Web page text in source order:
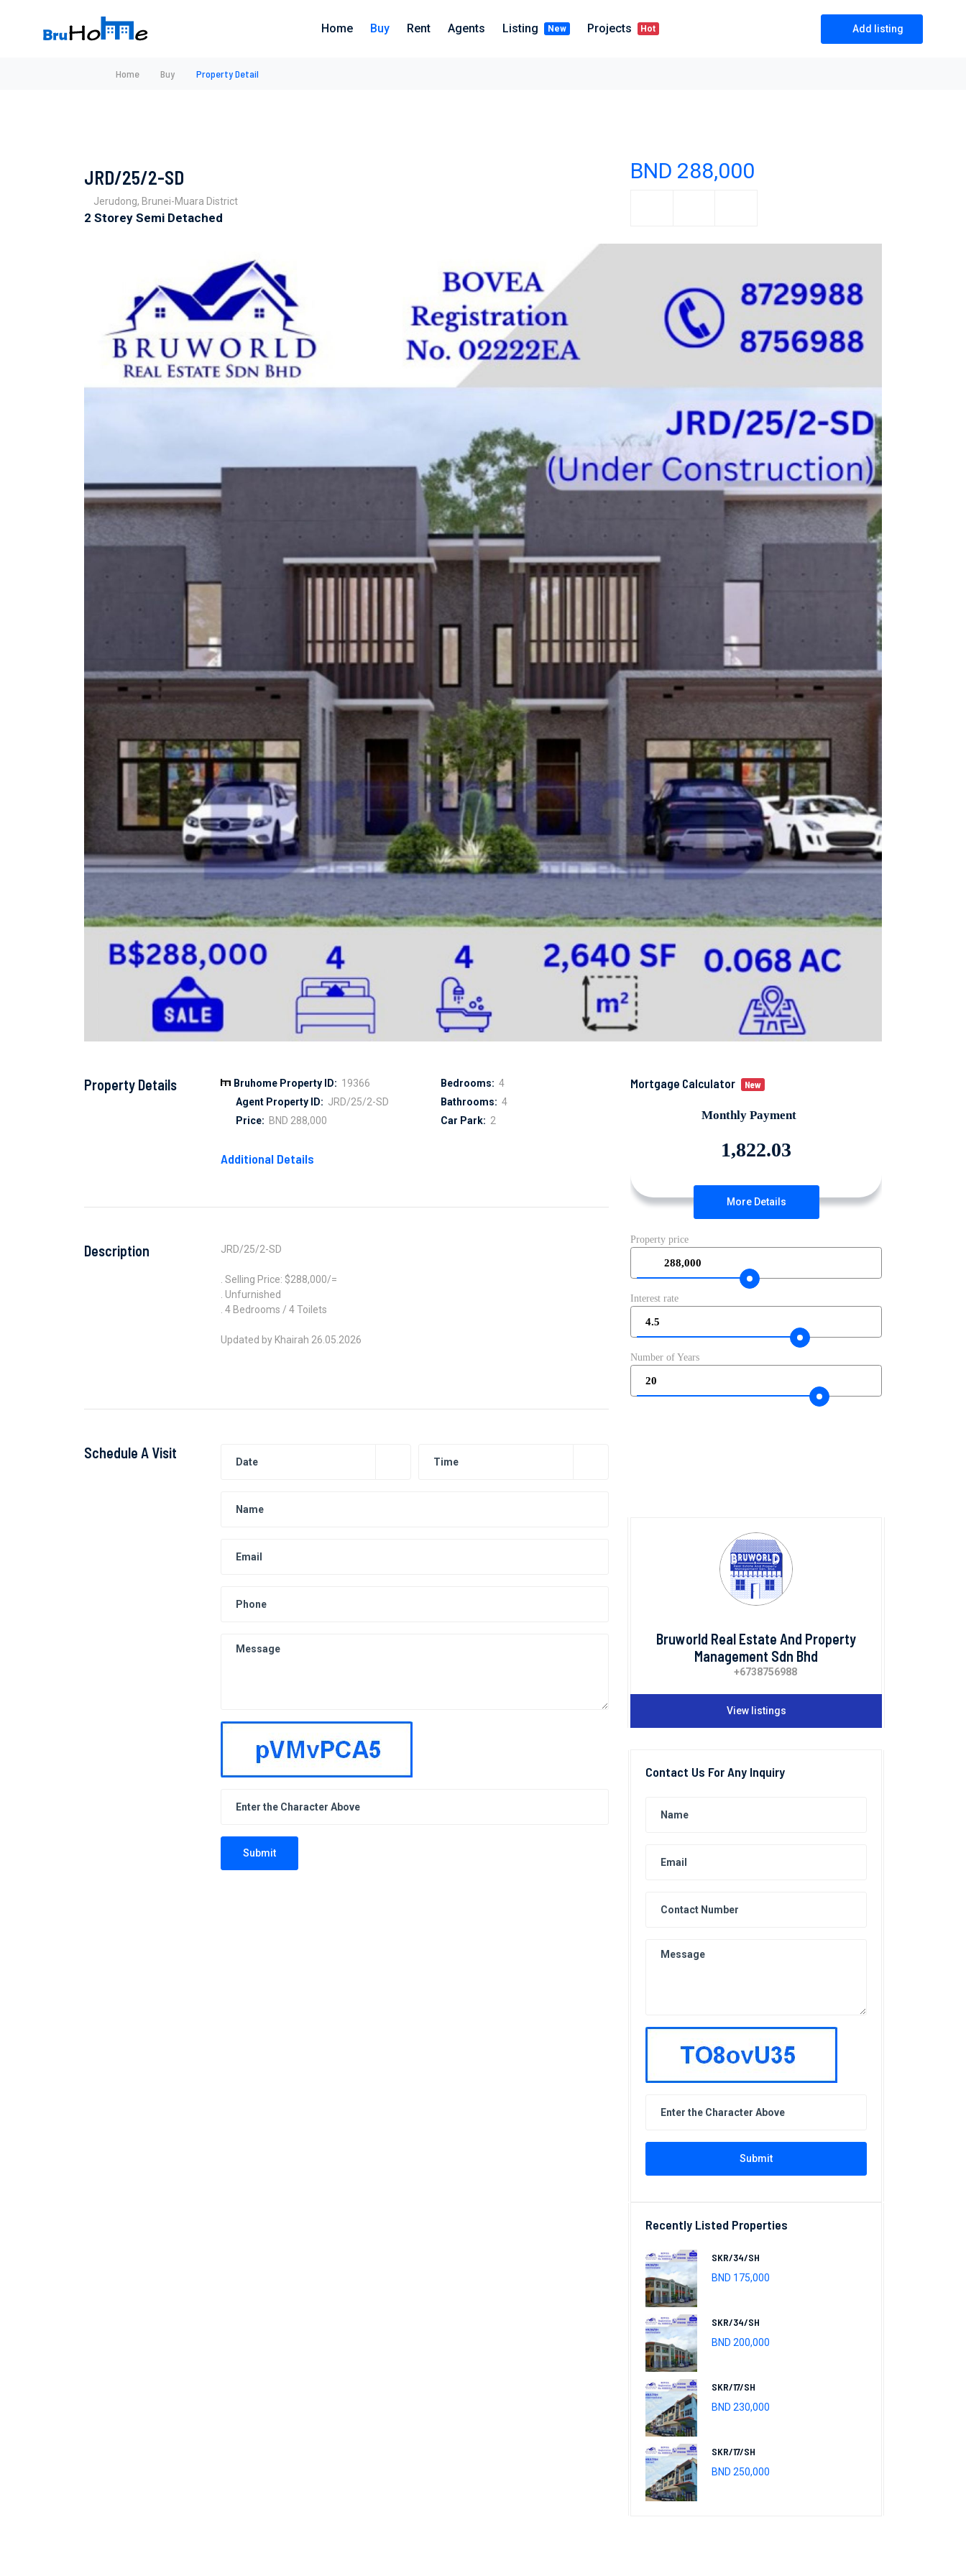
Home Buy Rent Agents Listing New Projects Hot Add listing
Home Buy Property Detail
JRD/25/2-SD
Jerudong, Brunei-Muara District
2 Storey Semi Detached
BND 288,000
Property Details Bruhome Property ID: 19366
Agent Property ID: JRD/25/2-SD
Price: BND 288,000
Bedrooms: 4
Bathrooms: 4
Car Park: 2
Additional Details
Description JRD/25/2-SD
. Selling Price: $288,000/=
. Unfurnished
. 4 Bedrooms / 4 Toilets
Updated by Khairah 26.05.2026
Schedule A Visit
Submit
Bruworld Real Estate And Property
Management Sdn Bhd
+6738756988
View listings
Contact Us For Any Inquiry
Submit
Recently Listed Properties
SKR/34/SH
BND 175,000
SKR/34/SH
BND 200,000
SKR/17/SH
BND 230,000
SKR/17/SH
BND 250,000